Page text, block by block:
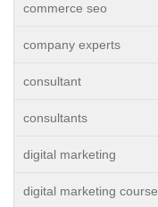
commerce seo
company experts
consultant
consultants
digital marketing
digital marketing course